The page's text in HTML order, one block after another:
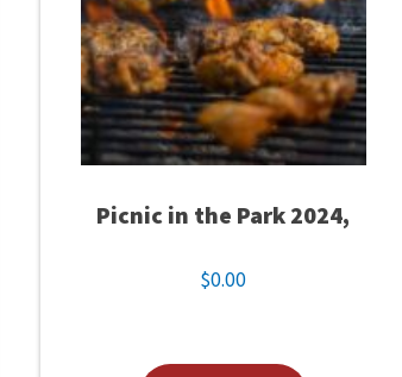
Picnic in the Park 2024,
$0.00